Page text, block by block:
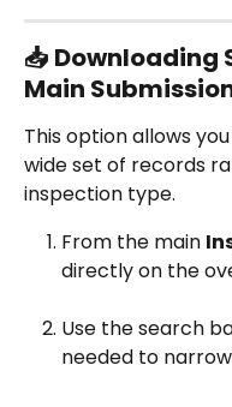
📥 Downloading
Main
This option allows
wide set of records
inspection type.
From the main
directly on the
Use the search
needed to